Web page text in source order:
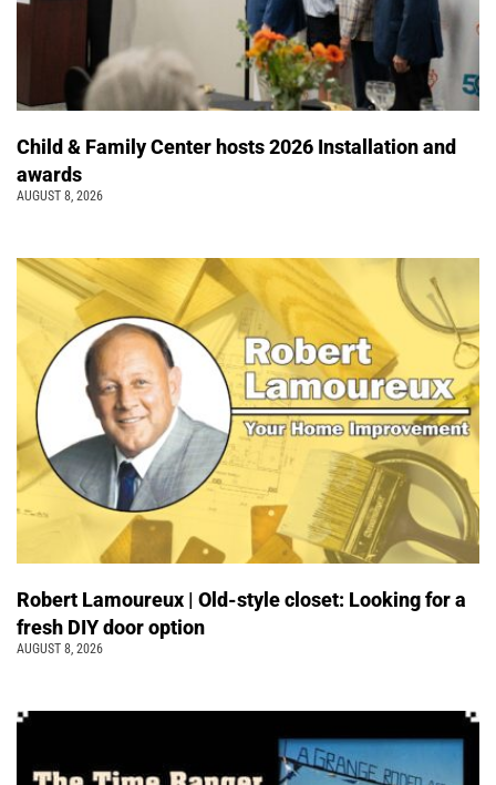
Child & Family Center hosts 2026 Installation and
awards
AUGUST 8, 2026
Robert Lamoureux | Old-style closet: Looking for a
fresh DIY door option
AUGUST 8, 2026